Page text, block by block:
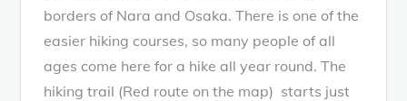
borders of Nara and Osaka. There is one of the
easier hiking courses, so many people of all
ages come here for a hike all year round. The
hiking trail (Red route on the map) starts just